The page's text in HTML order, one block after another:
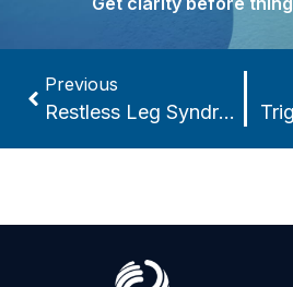
Previous
Restless Leg Syndrome